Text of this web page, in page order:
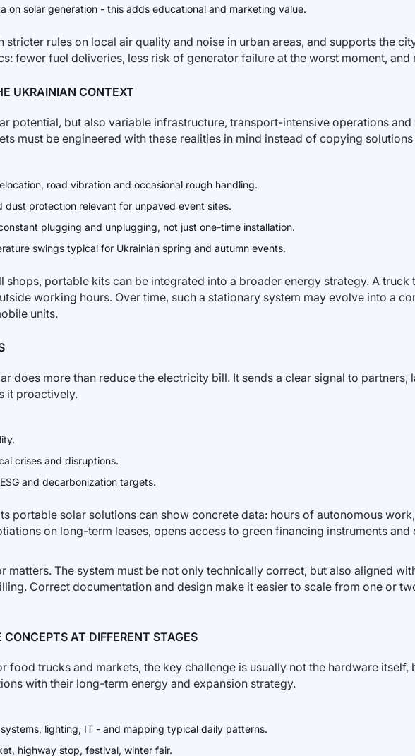
on solar generation - this adds educational and marketing value.
rules on local air quality and noise in urban areas, and supports the
fewer fuel deliveries, less risk of generator failure at the worst moment,
UKRAINIAN CONTEXT
potential, but also variable infrastructure, transport-intensive operations and
must be engineered with these realities in mind instead of copying
road vibration and occasional rough handling.
protection relevant for unpaved event sites.
plugging and unplugging, not just one-time installation.
swings typical for Ukrainian spring and autumn events.
portable kits can be integrated into a broader energy strategy. A
working hours. Over time, such a stationary system may evolve into a
units.
does more than reduce the electricity bill. It sends a clear signal to
it proactively.
crises and disruptions.
and decarbonization targets.
portable solar solutions can show concrete data: hours of autonomous
on long-term leases, opens access to green financing instruments
The system must be not only technically correct, but also aligned
Correct documentation and design make it easier to scale from one or
AT DIFFERENT STAGES
trucks and markets, the key challenge is usually not the hardware
with their long-term energy and expansion strategy.
lighting, IT - and mapping typical daily patterns.
highway stop, festival, winter fair.